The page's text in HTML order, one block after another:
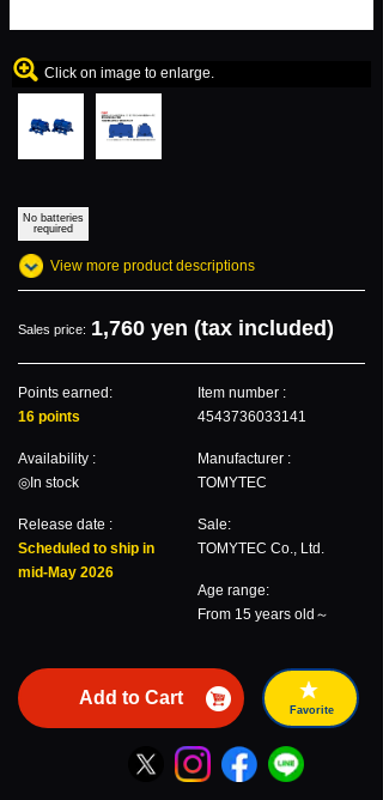
Click on image to enlarge.
No batteries
required
View more product descriptions
Sales price: 1,760 yen (tax included)
Points earned:
16 points
Availability :
◎In stock
Release date :
Scheduled to ship in
mid-May 2026
Item number :
4543736033141
Manufacturer :
TOMYTEC
Sale:
TOMYTEC Co., Ltd.
Age range:
From 15 years old～
Add to Cart
Favorite